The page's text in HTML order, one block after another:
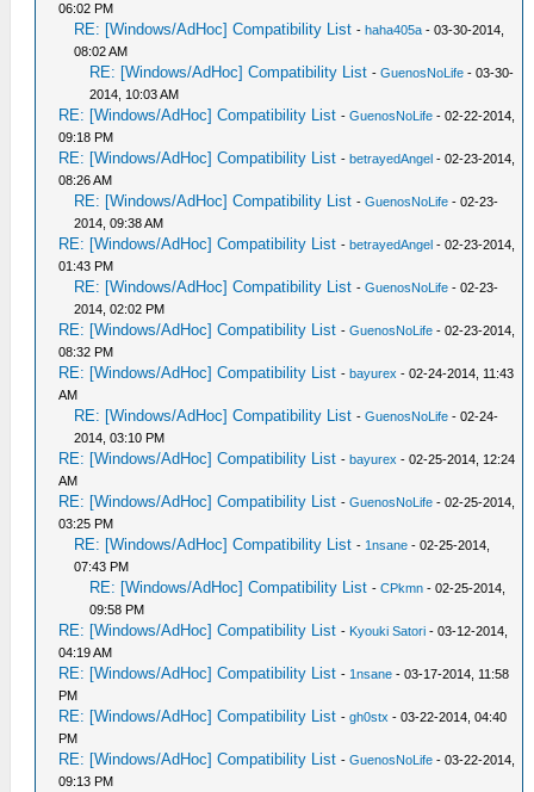
06:02 PM
RE: [Windows/AdHoc] Compatibility List -haha405a - 03-30-2014,
08:02 AM
RE: [Windows/AdHoc] Compatibility List -GuenosNoLife - 03-30-
2014, 10:03 AM
RE: [Windows/AdHoc] Compatibility List -GuenosNoLife - 02-22-2014,
09:18 PM
RE: [Windows/AdHoc] Compatibility List -betrayedAngel - 02-23-2014,
08:26 AM
RE: [Windows/AdHoc] Compatibility List -GuenosNoLife - 02-23-
2014, 09:38 AM
RE: [Windows/AdHoc] Compatibility List -betrayedAngel - 02-23-2014,
01:43 PM
RE: [Windows/AdHoc] Compatibility List -GuenosNoLife - 02-23-
2014, 02:02 PM
RE: [Windows/AdHoc] Compatibility List -GuenosNoLife - 02-23-2014,
08:32 PM
RE: [Windows/AdHoc] Compatibility List -bayurex - 02-24-2014, 11:43
AM
RE: [Windows/AdHoc] Compatibility List -GuenosNoLife - 02-24-
2014, 03:10 PM
RE: [Windows/AdHoc] Compatibility List -bayurex - 02-25-2014, 12:24
AM
RE: [Windows/AdHoc] Compatibility List -GuenosNoLife - 02-25-2014,
03:25 PM
RE: [Windows/AdHoc] Compatibility List - 1nsane - 02-25-2014,
07:43 PM
RE: [Windows/AdHoc] Compatibility List -CPkmn - 02-25-2014,
09:58 PM
RE: [Windows/AdHoc] Compatibility List - Kyouki Satori - 03-12-2014,
04:19 AM
RE: [Windows/AdHoc] Compatibility List - 1nsane - 03-17-2014, 11:58
PM
RE: [Windows/AdHoc] Compatibility List -gh0stx - 03-22-2014, 04:40
PM
RE: [Windows/AdHoc] Compatibility List -GuenosNoLife - 03-22-2014,
09:13 PM